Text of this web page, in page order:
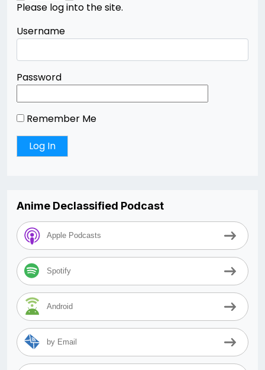
Please log into the site.
Username
Password
Remember Me
Anime Declassified Podcast
Apple Podcasts
Spotify
Android
by Email